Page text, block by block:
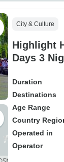
City & Culture
Highlight
Days 3
Duration
Destinations
Age Range
Country
Operated in
Operator